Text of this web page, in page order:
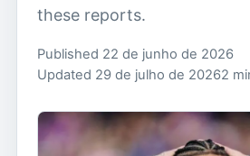
these reports.
Published 22 de junho de 2026
Updated 29 de julho de 20262